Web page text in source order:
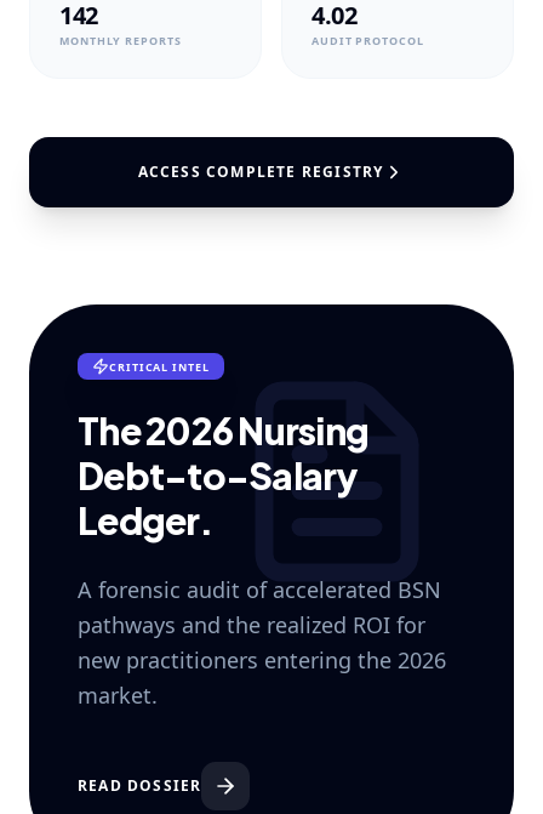
142
MONTHLY REPORTS
4.02
AUDIT PROTOCOL
ACCESS COMPLETE REGISTRY
CRITICAL INTEL
The 2026 Nursing
Debt-to-Salary
Ledger.
A forensic audit of accelerated BSN
pathways and the realized ROI for
new practitioners entering the 2026
market.
READ DOSSIER